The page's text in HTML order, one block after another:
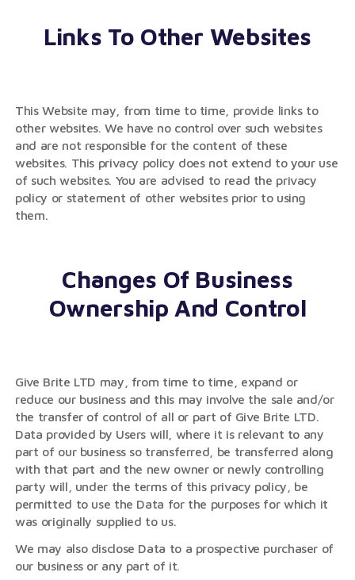
Links To Other Websites
This Website may, from time to time, provide links to
other websites. We have no control over such websites
and are not responsible for the content of these
websites. This privacy policy does not extend to your use
of such websites. You are advised to read the privacy
policy or statement of other websites prior to using
them.
Changes Of Business
Ownership And Control
Give Brite LTD may, from time to time, expand or
reduce our business and this may involve the sale and/or
the transfer of control of all or part of Give Brite LTD.
Data provided by Users will, where it is relevant to any
part of our business so transferred, be transferred along
with that part and the new owner or newly controlling
party will, under the terms of this privacy policy, be
permitted to use the Data for the purposes for which it
was originally supplied to us.
We may also disclose Data to a prospective purchaser of
our business or any part of it.